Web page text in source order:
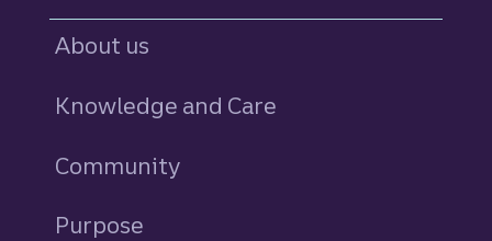
About us
Knowledge and Care
Community
Purpose